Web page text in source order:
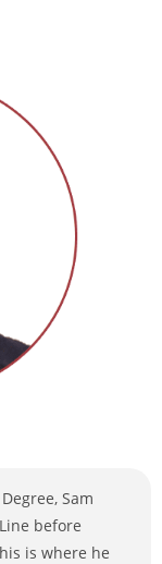
Sam
before
is where he